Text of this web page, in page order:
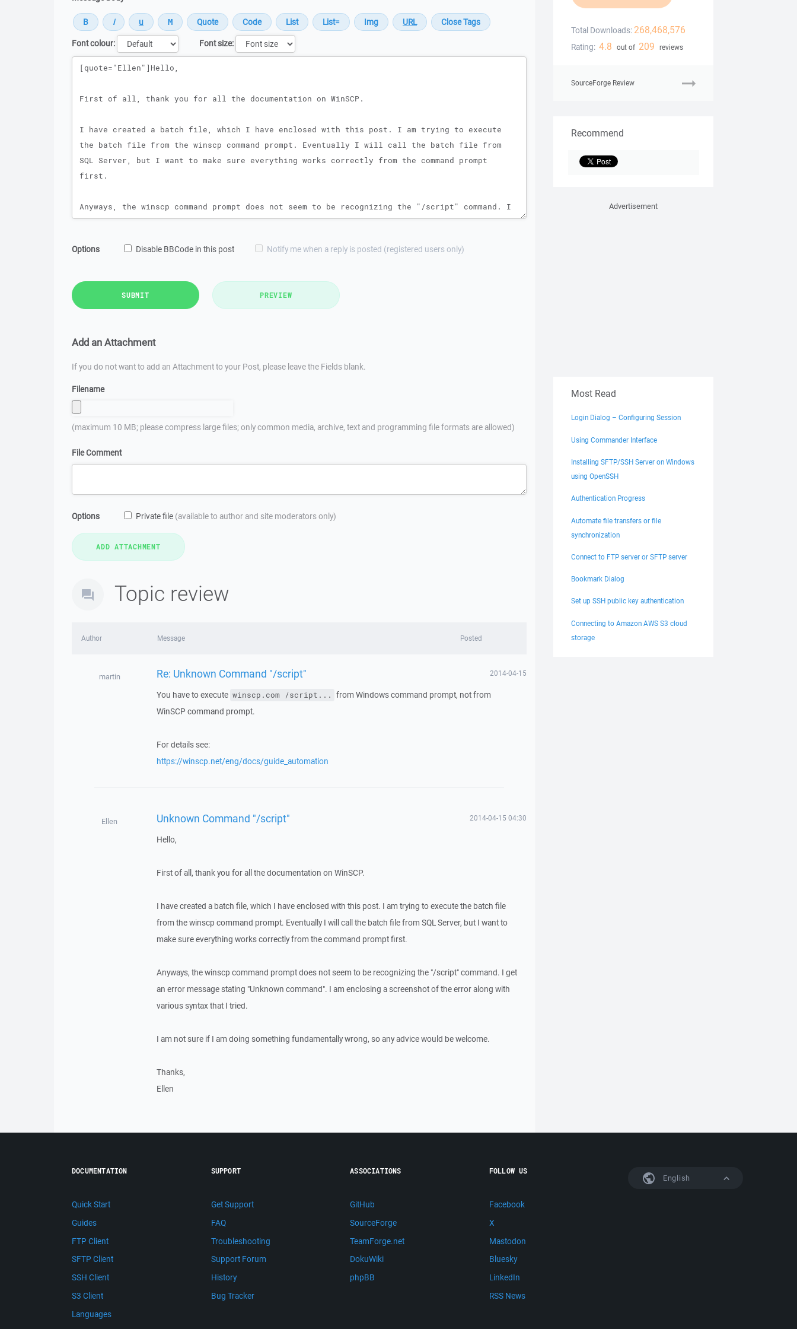
Font colour:
Font size:
Message
Options Disable BBCode in this post Notify me when a reply is posted (registered users only)
SUBMIT PREVIEW
Add an Attachment
If you do not want to add an Attachment to your Post, please leave the Fields blank.
Filename
(maximum 10 MB; please compress large files; only common media, archive, text and programming file formats are allowed)
File Comment
Options Private file (available to author and site moderators only)
Topic review
Author Message Posted
martin Re: Unknown Command "/script" 2014-04-15
You have to execute winscp.com /script... from Windows command prompt, not from
WinSCP command prompt.
For details see:
https://winscp.net/eng/docs/guide_automation
Ellen Unknown Command "/script" 2014-04-15 04:30
Hello,
First of all, thank you for all the documentation on WinSCP.
I have created a batch file, which I have enclosed with this post. I am trying to execute the batch file
from the winscp command prompt. Eventually I will call the batch file from SQL Server, but I want to
make sure everything works correctly from the command prompt first.
Anyways, the winscp command prompt does not seem to be recognizing the "/script" command. I get
an error message stating "Unknown command". I am enclosing a screenshot of the error along with
various syntax that I tried.
I am not sure if I am doing something fundamentally wrong, so any advice would be welcome.
Thanks,
Ellen
Total Downloads: 268,468,576
Rating: 4.8 out of 209 reviews
SourceForge Review
Recommend
Advertisement
Most Read
Login Dialog – Configuring Session
Using Commander Interface
Installing SFTP/SSH Server on Windows
using OpenSSH
Authentication Progress
Automate file transfers or file
synchronization
Connect to FTP server or SFTP server
Bookmark Dialog
Set up SSH public key authentication
Connecting to Amazon AWS S3 cloud
storage
English
DOCUMENTATION
Quick Start
Guides
FTP Client
SFTP Client
SSH Client
S3 Client
Languages
SUPPORT
Get Support
FAQ
Troubleshooting
Support Forum
History
Bug Tracker
ASSOCIATIONS
GitHub
SourceForge
TeamForge.net
DokuWiki
phpBB
FOLLOW US
Facebook
X
Mastodon
Bluesky
LinkedIn
RSS News